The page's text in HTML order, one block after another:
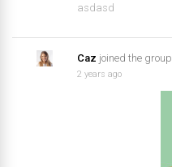
asdasd
Caz joined the group
2 years ago